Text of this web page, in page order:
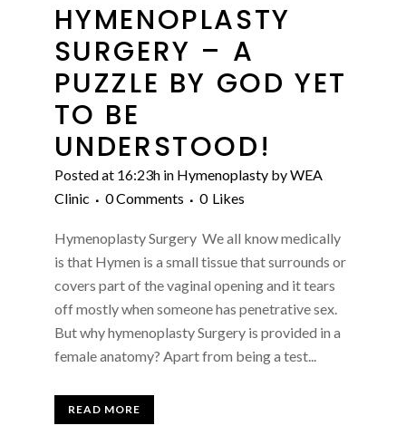
HYMENOPLASTY
SURGERY – A
PUZZLE BY GOD YET
TO BE
UNDERSTOOD!
Posted at 16:23hin Hymenoplasty byWEA
Clinic
0 Comments 0 Likes
Hymenoplasty Surgery We all know medically
is that Hymen is a small tissue that surrounds or
covers part of the vaginal opening and it tears
off mostly when someone has penetrative sex.
But why hymenoplasty Surgery is provided in a
female anatomy? Apart from being a test...
READ MORE